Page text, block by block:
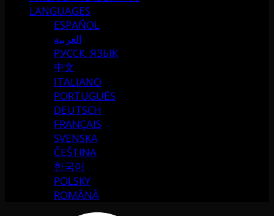
LANGUAGES
ESPAÑOL
العربية
РУССК. ЯЗЫК
中文
ITALIANO
PORTUGUÉS
DEUTSCH
FRANÇAIS
SVENSKA
ČEŠTINA
한국어
POLSKY
ROMÂNĂ